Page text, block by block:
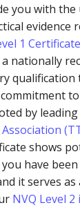
you with
evidence
1
a nationally
qualification
by
shows
have
it serves as
NVQ Level